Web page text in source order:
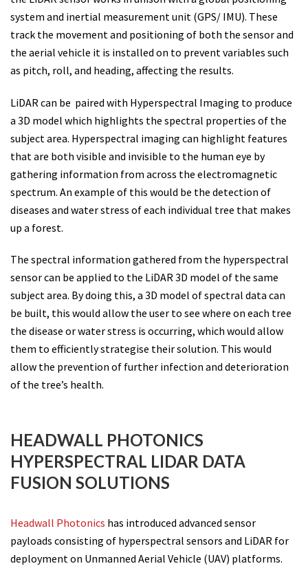
system and inertial measurement unit (GPS/ IMU). These
track the movement and positioning of both the sensor and
the aerial vehicle it is installed on to prevent variables such
as pitch, roll, and heading, affecting the results.
LiDAR can be paired with Hyperspectral Imaging to produce
a 3D model which highlights the spectral properties of the
subject area. Hyperspectral imaging can highlight features
that are both visible and invisible to the human eye by
gathering information from across the electromagnetic
spectrum. An example of this would be the detection of
diseases and water stress of each individual tree that makes
up a forest.
The spectral information gathered from the hyperspectral
sensor can be applied to the LiDAR 3D model of the same
subject area. By doing this, a 3D model of spectral data can
be built, this would allow the user to see where on each tree
the disease or water stress is occurring, which would allow
them to efficiently strategise their solution. This would
allow the prevention of further infection and deterioration
of the tree’s health.
HEADWALL PHOTONICS
HYPERSPECTRAL LIDAR DATA
FUSION SOLUTIONS
Headwall Photonics has introduced advanced sensor
payloads consisting of hyperspectral sensors and LiDAR for
deployment on Unmanned Aerial Vehicle (UAV) platforms.